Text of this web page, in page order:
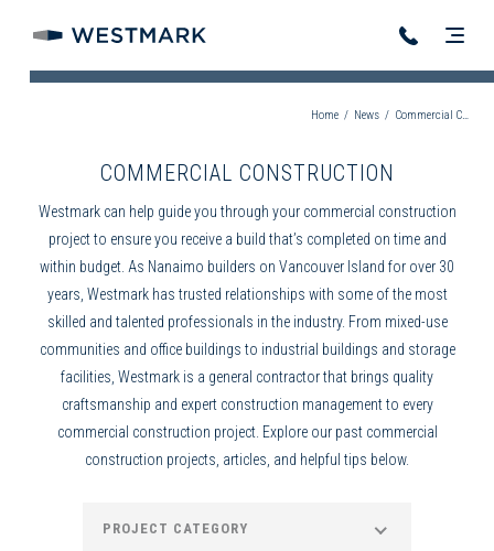
Home / News / Commercial Construction
COMMERCIAL CONSTRUCTION
Westmark can help guide you through your commercial construction
project to ensure you receive a build that’s completed on time and
within budget. As Nanaimo builders on Vancouver Island for over 30
years, Westmark has trusted relationships with some of the most
skilled and talented professionals in the industry. From mixed-use
communities and office buildings to industrial buildings and storage
facilities, Westmark is a general contractorthat brings quality
craftsmanship and expert construction managementto every
commercial construction project. Explore our past commercial
construction projects, articles, and helpful tips below.
PROJECT CATEGORY